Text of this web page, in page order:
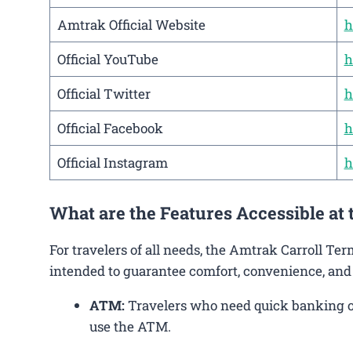
Amtrak Official Website
Official YouTube
Official Twitter
Official Facebook
Official Instagram
What are the Features Accessible
For travelers of all needs, the Amtrak Carroll
intended to guarantee comfort, convenience,
ATM:Travelers who need quick banking
use the ATM.